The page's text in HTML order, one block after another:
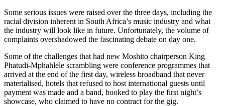
Some serious issues were raised over the three days, including the
racial division inherent in South Africa’s music industry and what
the industry will look like in future. Unfortunately, the volume of
complaints overshadowed the fascinating debate on day one.
Some of the challenges that had new Moshito chairperson King
Phatudi-Mphahlele scrambling were conference programmes that
arrived at the end of the first day, wireless broadband that never
materialised, hotels that refused to host international guests until
payment was made and a band, booked to play the first night’s
showcase, who claimed to have no contract for the gig.